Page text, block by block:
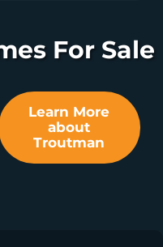
For Sale
Learn More
about
Troutman